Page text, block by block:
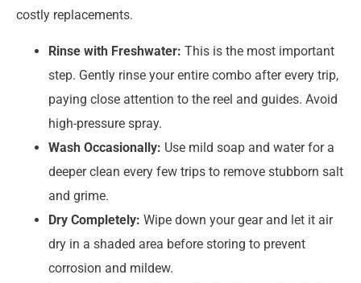
costly replacements.
Rinse with Freshwater: This is the most important
step. Gently rinse your entire combo after every trip,
paying close attention to the reel and guides. Avoid
high-pressure spray.
Wash Occasionally: Use mild soap and water for a
deeper clean every few trips to remove stubborn salt
and grime.
Dry Completely: Wipe down your gear and let it air
dry in a shaded area before storing to prevent
corrosion and mildew.